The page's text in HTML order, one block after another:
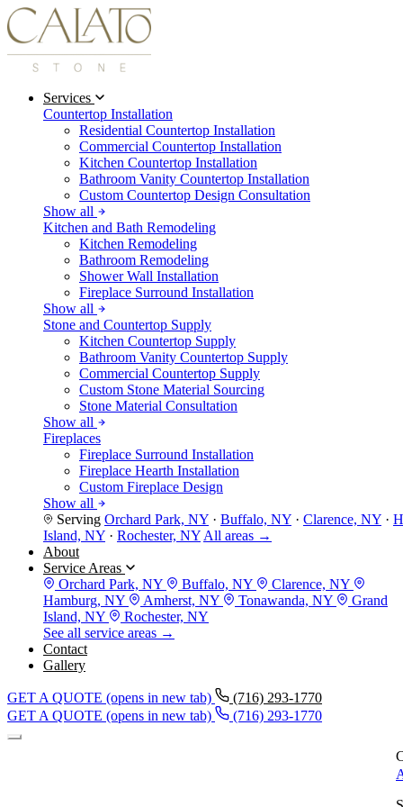
Services
Countertop Installation
Residential Countertop Installation
Commercial Countertop Installation
Kitchen Countertop Installation
Bathroom Vanity Countertop Installation
Custom Countertop Design Consultation
Show all
Kitchen and Bath Remodeling
Kitchen Remodeling
Bathroom Remodeling
Shower Wall Installation
Fireplace Surround Installation
Show all
Stone and Countertop Supply
Kitchen Countertop Supply
Bathroom Vanity Countertop Supply
Commercial Countertop Supply
Custom Stone Material Sourcing
Stone Material Consultation
Show all
Fireplaces
Fireplace Surround Installation
Fireplace Hearth Installation
Custom Fireplace Design
Show all
Serving Orchard Park, NY · Buffalo, NY · Clarence, NY ·
Island, NY · Rochester, NY All areas →
About
Service Areas
Orchard Park, NY
Buffalo, NY
Clarence, NY
Hamburg, NY
Amherst, NY Tonawanda, NY
Grand
Island, NY
Rochester, NY
See all service areas →
Contact
Gallery
GET A QUOTE (opens in new tab)
(716) 293-1770
GET A QUOTE (opens in new tab) (716) 293-1770